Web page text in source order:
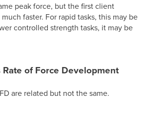
peak force, but the first client
faster. For rapid tasks, this may be
controlled strength tasks, it may be
of Force Development
are related but not the same.